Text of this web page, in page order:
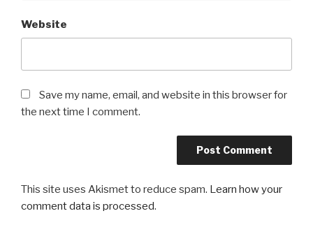
Website
Save my name, email, and website in this browser for
the next time I comment.
This site uses Akismet to reduce spam. Learn how your
comment data is processed.